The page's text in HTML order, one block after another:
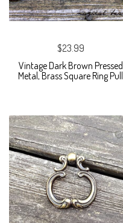
$23.99
Vintage Dark Brown Pressed
Metal, Brass Square Ring Pull